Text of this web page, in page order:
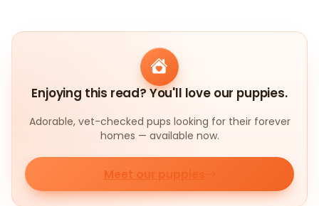
Enjoying this read? You'll love our puppies.
Adorable, vet-checked pups looking for their forever
homes — available now.
Meet our puppies